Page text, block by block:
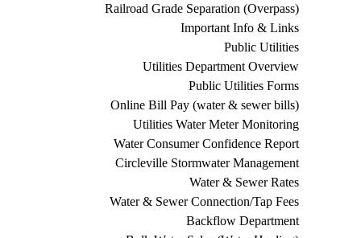
Railroad Grade Separation (Overpass)
Important Info & Links
Public Utilities
Utilities Department Overview
Public Utilities Forms
Online Bill Pay (water & sewer bills)
Utilities Water Meter Monitoring
Water Consumer Confidence Report
Circleville Stormwater Management
Water & Sewer Rates
Water & Sewer Connection/Tap Fees
Backflow Department